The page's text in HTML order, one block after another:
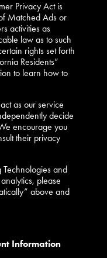
Privacy Act is
Matched Ads or
activities as
law as to such
rights set forth
Residents”
to learn how to
as our service
decide
encourage you
their privacy
Technologies and
please
above and
Information